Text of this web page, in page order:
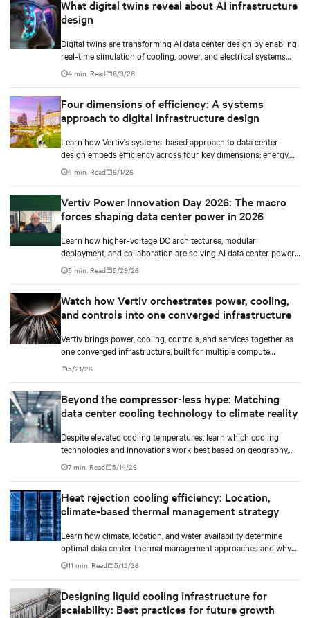
What digital twins reveal about AI infrastructure
design
Digital twins are transforming AI data center design by enabling
real-time simulation of cooling, power, and electrical systems
before construction begins. Learn how Vertiv and NVIDIA
Omniverse are advancing physically accurate infrastructure
4 min. Read 6/3/26
Four dimensions of efficiency: A systems
approach to digital infrastructure design
Learn how Vertiv's systems-based approach to data center
design embeds efficiency across four key dimensions: energy,
water, materials, and carbon management.
4 min. Read 6/1/26
Vertiv Power Innovation Day 2026: The macro
forces shaping data center power in 2026
Learn how higher-voltage DC architectures, modular
deployment, and collaboration are solving AI data center power
challenges.
5 min. Read 5/29/26
Watch how Vertiv orchestrates power, cooling,
and controls into one converged infrastructure
Vertiv brings power, cooling, controls, and services together as
one converged infrastructure, built for multiple compute
generations ahead.
5/21/26
Beyond the compressor-less hype: Matching
data center cooling technology to climate reality
Despite elevated cooling temperatures, learn which cooling
technologies and innovations work best based on geography,
climate, external ambient conditions, water availability, and
thermal differentials before making million-dollar infrastructure
7 min. Read 5/14/26
Heat rejection cooling efficiency: Location,
climate-based thermal management strategy
Learn how climate, location, and water availability determine
optimal data center thermal management approaches and why
higher chip temperatures don’t always mean facilities should
implement compressor-less cooling.
11 min. Read 5/12/26
Designing liquid cooling infrastructure for
scalability: Best practices for future growth